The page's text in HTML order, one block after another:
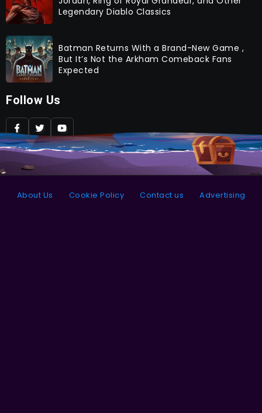
Legendary Diablo Classics
Batman Returns With a Brand-New Game ,
But It’s Not the Arkham Comeback Fans
Expected
Follow Us
About Us Cookie Policy Contact us Advertising